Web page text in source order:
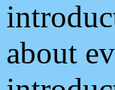
about